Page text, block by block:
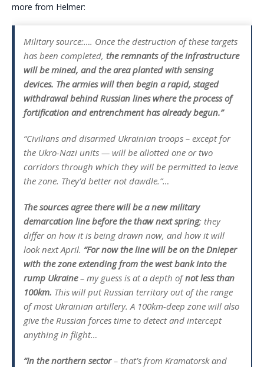
more from Helmer:
Military source:…. Once the destruction of these targets
has been completed, the remnants of the infrastructure
will be mined, and the area planted with sensing
devices. The armies will then begin a rapid, staged
withdrawal behind Russian lines where the process of
fortification and entrenchment has already begun.”
“Civilians and disarmed Ukrainian troops – except for
the Ukro-Nazi units — will be allotted one or two
corridors through which they will be permitted to leave
the zone. They’d better not dawdle.”…
The sources agree there will be a new military
demarcation line before the thaw next spring; they
differ on how it is being drawn now, and how it will
look next April. “For now the line will be on the Dnieper
with the zone extending from the west bank into the
rump Ukraine– my guess is at a depth ofnot less than
100km. This will put Russian territory out of the range
of most Ukrainian artillery. A 100km-deep zone will also
give the Russian forces time to detect and intercept
anything in flight…
“In the northern sector– that’s from Kramatorsk and